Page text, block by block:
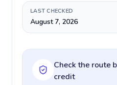
LAST CHECKED
August 7, 2026
Check the route
credit